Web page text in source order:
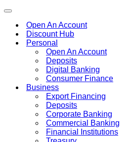
Toggle
navigationOpen An Account
Discount Hub
Personal
Open An Account
Deposits
Digital Banking
Consumer Finance
Business
Export Financing
Deposits
Corporate Banking
Commercial Banking
Financial Institutions